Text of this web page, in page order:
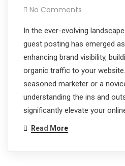
No Comments
In the ever-evolving
guest posting has emerged
enhancing brand visibility,
organic traffic to your
seasoned marketer or a
understanding the ins and
significantly elevate your
Read More